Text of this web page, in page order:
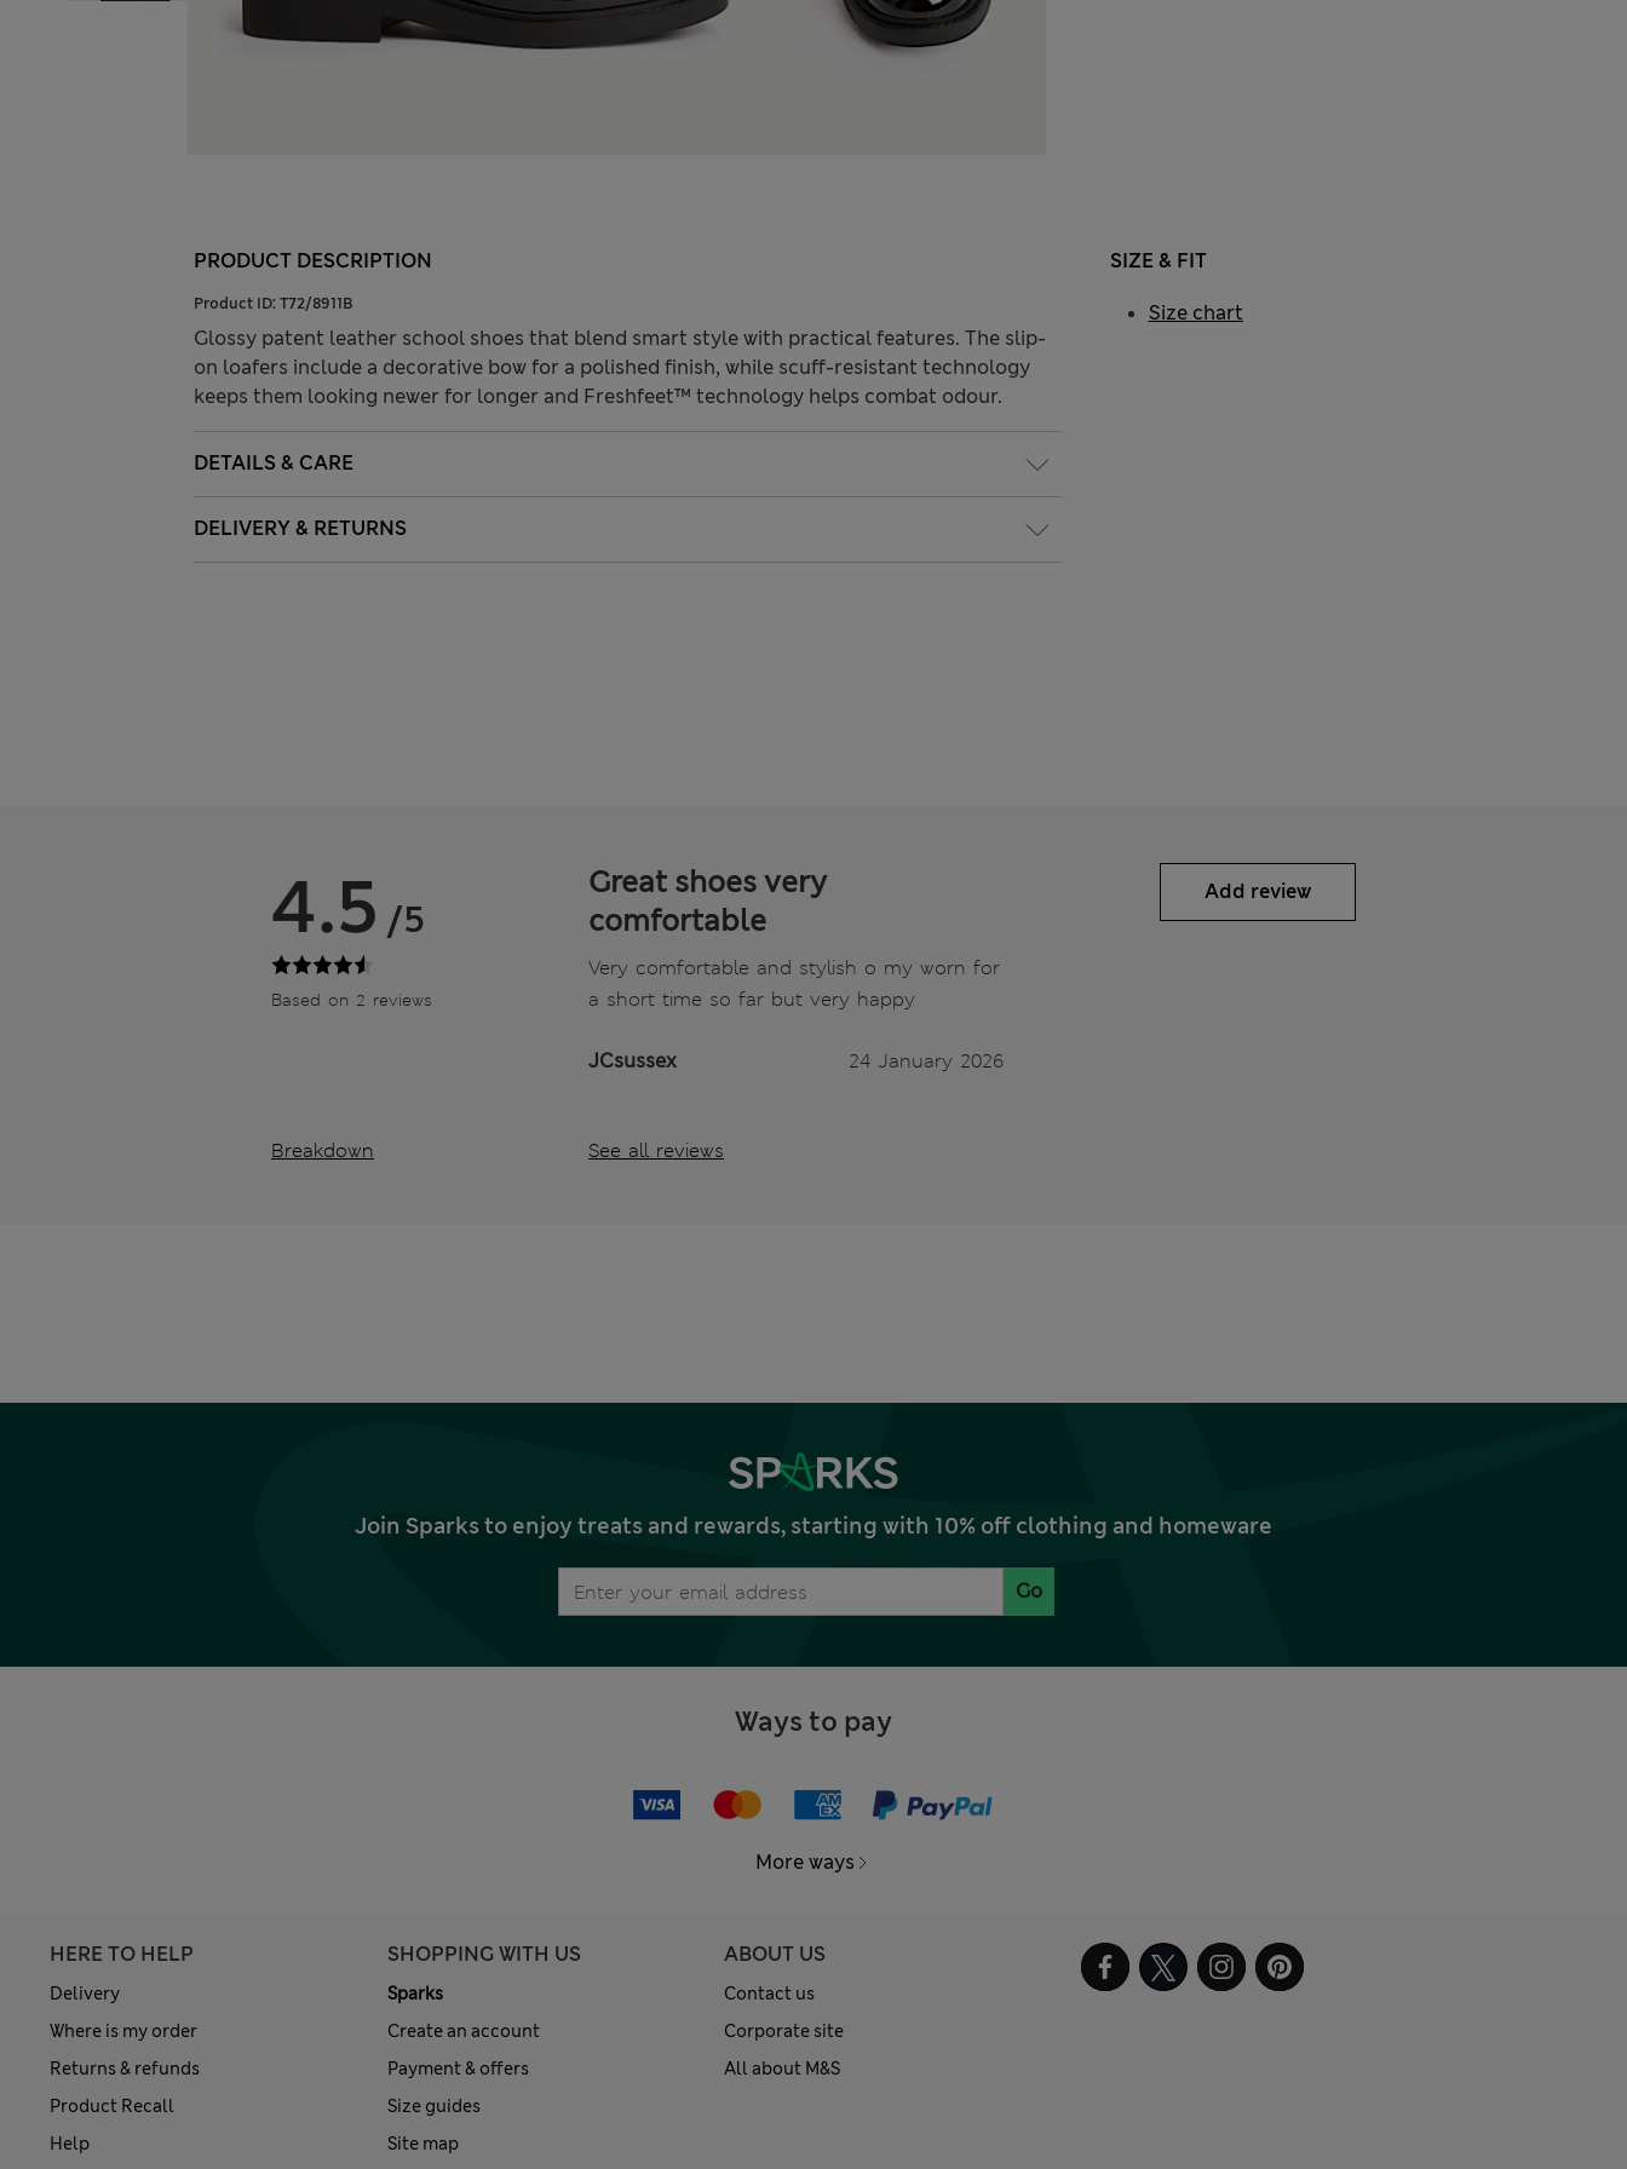
PRODUCT DESCRIPTION
Product ID: T72/8911B
Glossy patent leather school shoes that blend smart style with practical features. The slip-
on loafers include a decorative bow for a polished finish, while scuff-resistant technology
keeps them looking newer for longer and Freshfeet™ technology helps combat odour.
DETAILS & CARE
DELIVERY & RETURNS
SIZE & FIT
Size chart
4.5 /5
Based on 2 reviews
Breakdown
Great shoes very
comfortable
Very comfortable and stylish o my worn for
a short time so far but very happy
JCsussex 24 January 2026
See all reviews
Add review
Join Sparks to enjoy treats and rewards, starting with 10% off clothing and homeware
Go
Ways to pay
More ways
HERE TO HELP
Delivery
Where is my order
Returns & refunds
Product Recall
Help
SHOPPING WITH US
Sparks
Create an account
Payment & offers
Size guides
Site map
ABOUT US
Contact us
Corporate site
All about M&S